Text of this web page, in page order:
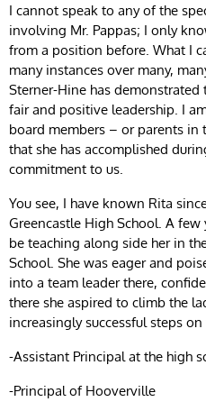
I cannot speak to any of the
involving Mr. Pappas; I only
from a position before. What I
many instances over many,
Sterner-Hine has
fair and positive leadership. I
board members – or parents
that she has accomplished
commitment to us.
You see, I have known Rita
Greencastle High School. A
be teaching along side her in
School. She was eager and
into a team leader there,
there she aspired to climb the
increasingly successful steps on
-Assistant Principal at the high
-Principal of Hooverville